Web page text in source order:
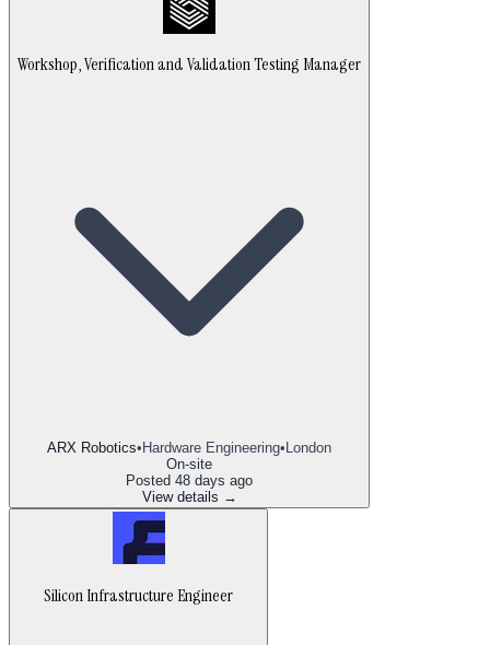
Workshop, Verification and Validation Testing Manager
ARX Robotics• Hardware Engineering• London
On-site
Posted 48 days ago
View details →
Silicon Infrastructure Engineer